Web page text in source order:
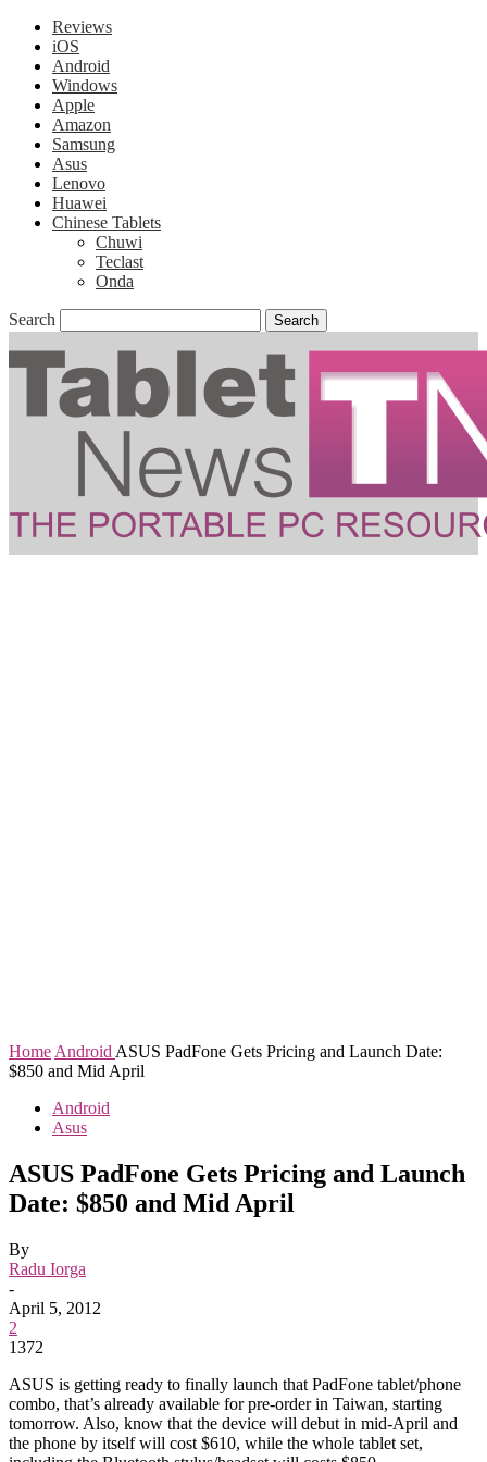
Reviews
iOS
Android
Windows
Apple
Amazon
Samsung
Asus
Lenovo
Huawei
Chinese Tablets
Chuwi
Teclast
Onda
Search
Home Android ASUS PadFone Gets Pricing and Launch Date:
$850 and Mid April
Android
Asus
ASUS PadFone Gets Pricing and Launch
Date: $850 and Mid April
By
Radu Iorga
-
April 5, 2012
2
1372
ASUS is getting ready to finally launch that PadFone tablet/phone
combo, that’s already available for pre-order in Taiwan, starting
tomorrow. Also, know that the device will debut in mid-April and
the phone by itself will cost $610, while the whole tablet set,